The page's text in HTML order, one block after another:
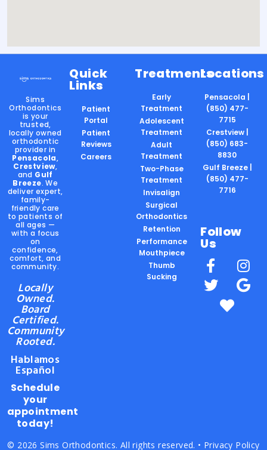
Sims
Orthodontics
is your
trusted,
locally owned
orthodontic
provider in
Pensacola,
Crestview,
and Gulf
Breeze. We
deliver expert,
family-
friendly care
to patients of
all ages —
with a focus
on
confidence,
comfort, and
community.
Locally
Owned.
Board
Certified.
Community
Rooted.
Hablamos
Español
Schedule
your
appointment
today!
Quick
Links
Patient
Portal
Patient
Reviews
Careers
Treatments
Early
Treatment
Adolescent
Treatment
Adult
Treatment
Two-Phase
Treatment
Invisalign
Surgical
Orthodontics
Retention
Performance
Mouthpiece
Thumb
Sucking
Locations
Pensacola |
(850) 477-
7715
Crestview |
(850) 683-
8830
Gulf Breeze |
(850) 477-
7716
Follow
Us
© 2026 Sims Orthodontics. All rights reserved. • Privacy Policy